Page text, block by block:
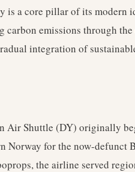
is a core pillar of its modern
emissions through
integration of
Air Shuttle (DY) originally
Norway for the now-defunct
the airline served